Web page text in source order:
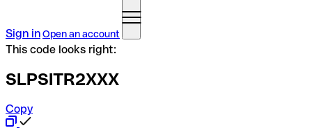
Sign inOpen an account
This code looks right:
SLPSITR2XXX
Copy